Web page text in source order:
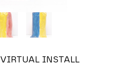
VIRTUAL INSTALL